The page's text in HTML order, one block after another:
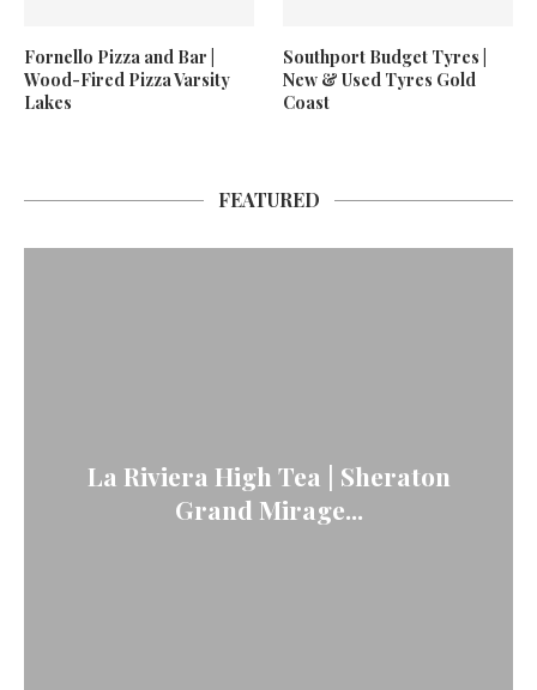
Fornello Pizza and Bar |
Wood-Fired Pizza Varsity
Lakes
Southport Budget Tyres |
New & Used Tyres Gold
Coast
FEATURED
La Riviera High Tea | Sheraton
Grand Mirage...